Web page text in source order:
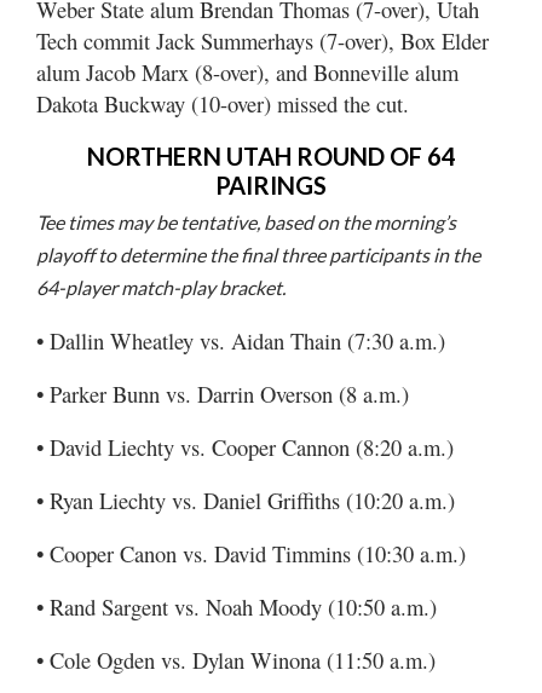
Weber State alum Brendan Thomas (7-over), Utah
Tech commit Jack Summerhays (7-over), Box Elder
alum Jacob Marx (8-over), and Bonneville alum
Dakota Buckway (10-over) missed the cut.
NORTHERN UTAH ROUND OF 64
PAIRINGS
Tee times may be tentative, based on the morning’s
playoff to determine the final three participants in the
64-player match-play bracket.
• Dallin Wheatley vs. Aidan Thain (7:30 a.m.)
• Parker Bunn vs. Darrin Overson (8 a.m.)
• David Liechty vs. Cooper Cannon (8:20 a.m.)
• Ryan Liechty vs. Daniel Griffiths (10:20 a.m.)
• Cooper Canon vs. David Timmins (10:30 a.m.)
• Rand Sargent vs. Noah Moody (10:50 a.m.)
• Cole Ogden vs. Dylan Winona (11:50 a.m.)